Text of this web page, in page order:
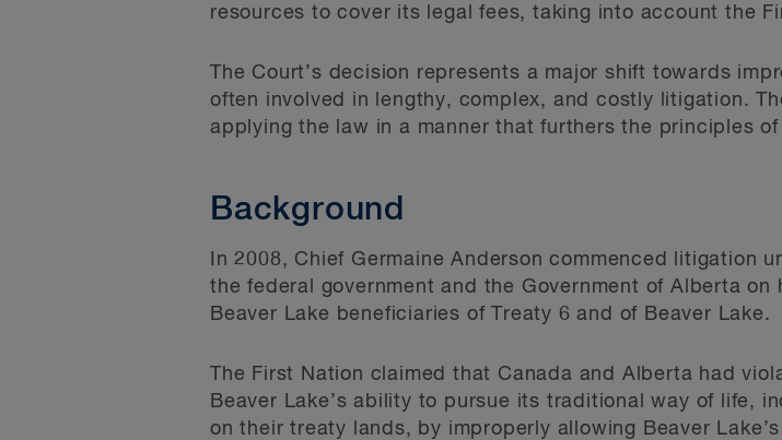
resources to cover its legal fees, taking into account the
The Court’s decision represents a major shift towards
often involved in lengthy, complex, and costly litigation.
applying the law in a manner that furthers the principles
Background
In 2008, Chief Germaine Anderson commenced litigation
the federal government and the Government of Alberta on
Beaver Lake beneficiaries of Treaty 6 and of Beaver Lake.
The First Nation claimed that Canada and Alberta had
Beaver Lake’s ability to pursue its traditional way of life,
on their treaty lands, by improperly allowing Beaver